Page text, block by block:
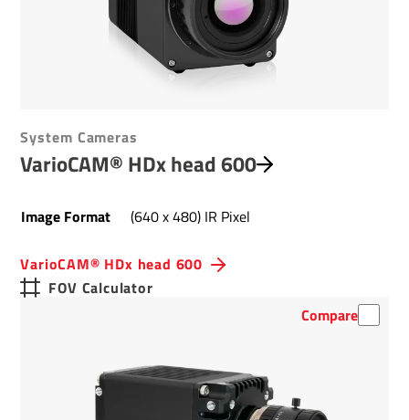
System Cameras
VarioCAM® HDx head 600
VarioCAM® HDx head 600
Image Format (640 x 480) IR Pixel
FOV Calculator
Compare